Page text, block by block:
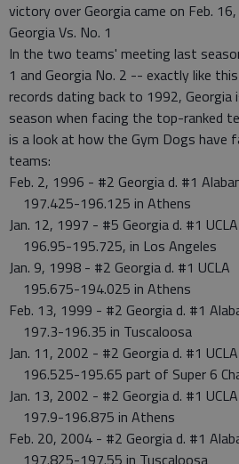
victory over Georgia came on Feb.
Georgia Vs. No. 1
In the two teams' meeting last
1 and Georgia No. 2 -- exactly like
records dating back to 1992,
season when facing the top-ranked
is a look at how the Gym Dogs have
teams:
Feb. 2, 1996 - #2 Georgia d. #1
197.425-196.125 in Athens
Jan. 12, 1997 - #5 Georgia d. #1 UCLA
196.95-195.725, in Los Angeles
Jan. 9, 1998 - #2 Georgia d. #1 UCLA
195.675-194.025 in Athens
Feb. 13, 1999 - #2 Georgia d. #1
197.3-196.35 in Tuscaloosa
Jan. 11, 2002 - #2 Georgia d. #1 UCLA
196.525-195.65 part of Super 6
Jan. 13, 2002 - #2 Georgia d. #1 UCLA
197.9-196.875 in Athens
Feb. 20, 2004 - #2 Georgia d. #1
197.825-197.55 in Tuscaloosa